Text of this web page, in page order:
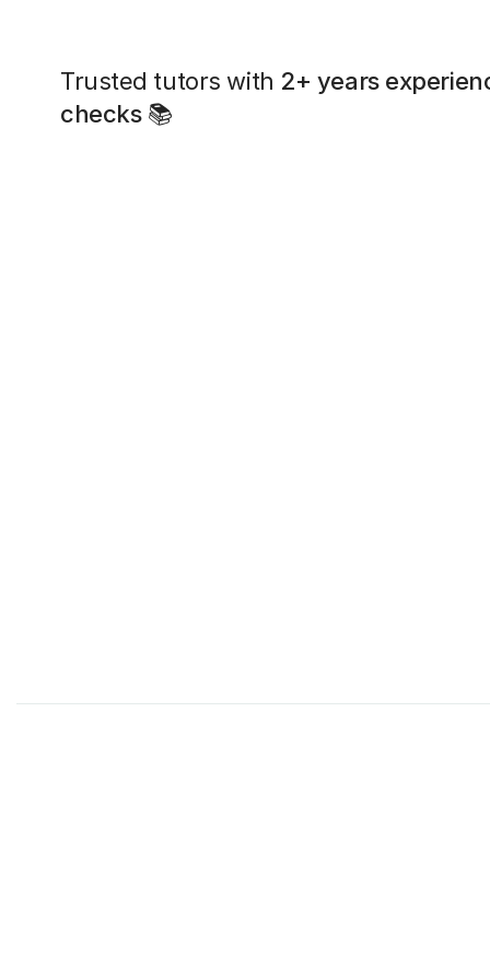
Trusted tutors with 2+ years
checks📚